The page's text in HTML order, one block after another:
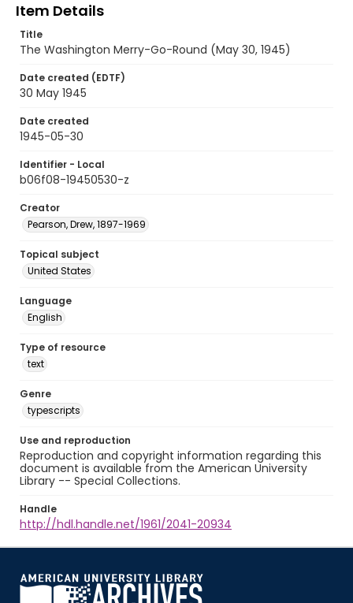
Item Details
Title
The Washington Merry-Go-Round (May 30, 1945)
Date created (EDTF)
30 May 1945
Date created
1945-05-30
Identifier - Local
b06f08-19450530-z
Creator
Pearson, Drew, 1897-1969
Topical subject
United States
Language
English
Type of resource
text
Genre
typescripts
Use and reproduction
Reproduction and copyright information regarding this
document is available from the American University
Library -- Special Collections.
Handle
http://hdl.handle.net/1961/2041-20934